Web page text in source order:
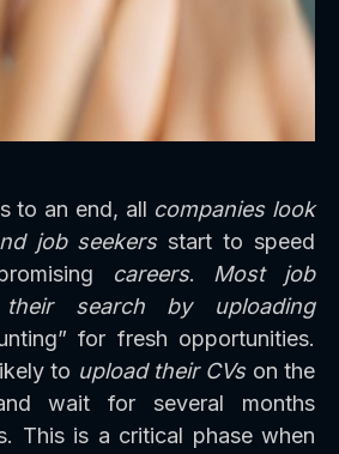
to an end, all companies look
job seekersstart to speed
careers. Most job
search by uploading
for fresh opportunities.
to upload their CVson the
wait for several months
This is a critical phase when